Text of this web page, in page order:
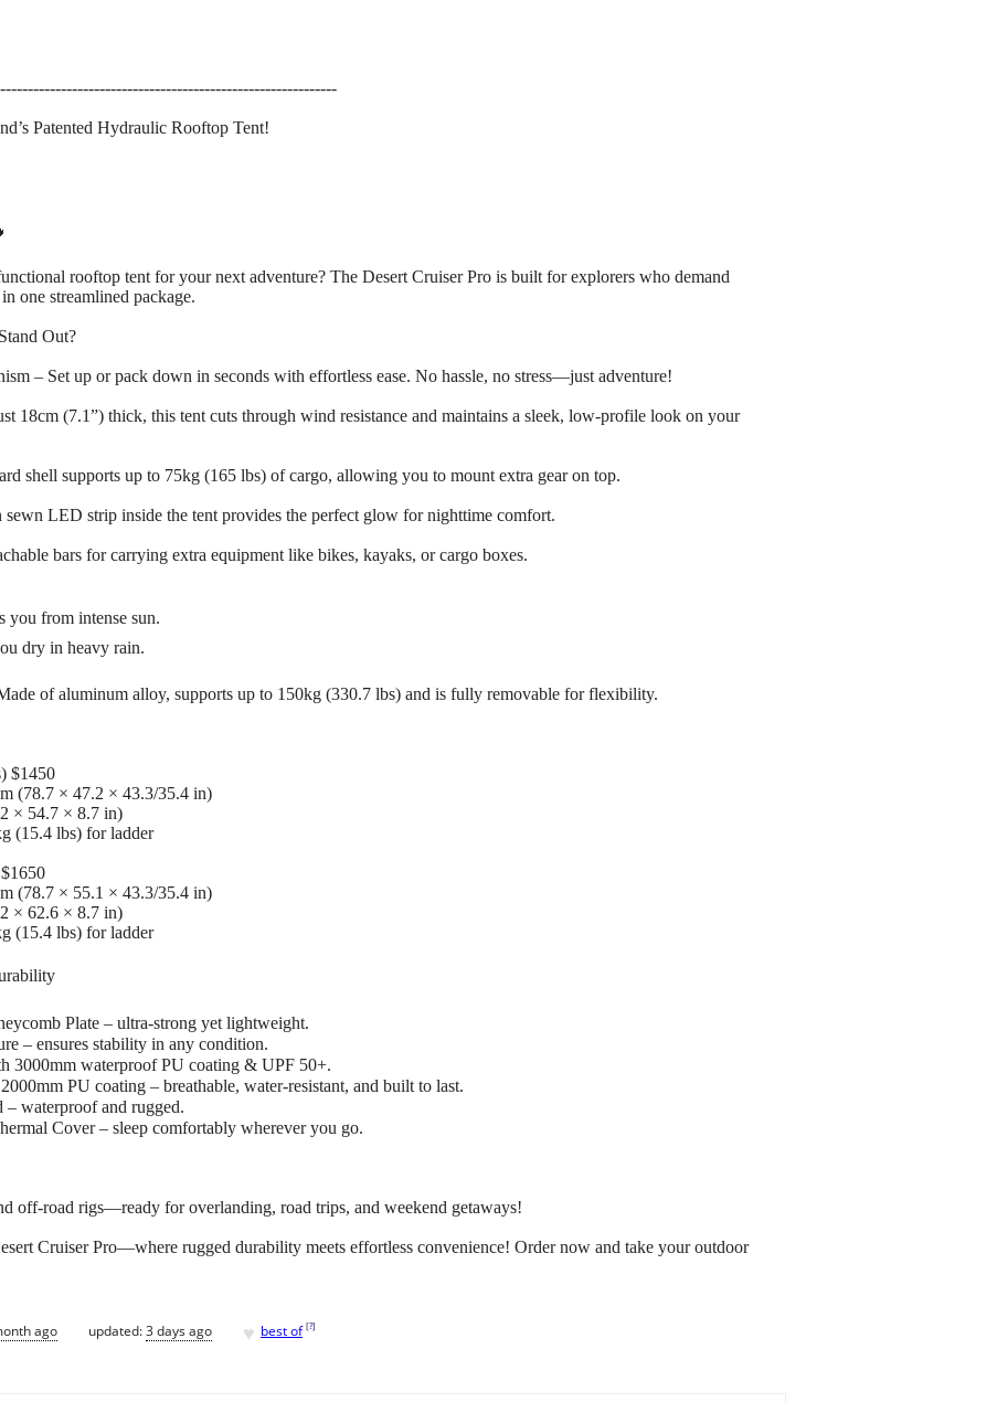
Patented Hydraulic Rooftop Tent!
rooftop tent for your next adventure? The Desert Cruiser Pro is built for explorers who demand
one streamlined package.
Out?
– Set up or pack down in seconds with effortless ease. No hassle, no stress—just adventure!
18cm (7.1”) thick, this tent cuts through wind resistance and maintains a sleek, low-profile look on your
shell supports up to 75kg (165 lbs) of cargo, allowing you to mount extra gear on top.
LED strip inside the tent provides the perfect glow for nighttime comfort.
bars for carrying extra equipment like bikes, kayaks, or cargo boxes.
from intense sun.
dry in heavy rain.
of aluminum alloy, supports up to 150kg (330.7 lbs) and is fully removable for flexibility.
$1450
(78.7 × 47.2 × 43.3/35.4 in)
× 54.7 × 8.7 in)
(15.4 lbs) for ladder
(78.7 × 55.1 × 43.3/35.4 in)
× 62.6 × 8.7 in)
(15.4 lbs) for ladder
Plate – ultra-strong yet lightweight.
– ensures stability in any condition.
waterproof PU coating & UPF 50+.
PU coating – breathable, water-resistant, and built to last.
waterproof and rugged.
Cover – sleep comfortably wherever you go.
off-road rigs—ready for overlanding, road trips, and weekend getaways!
Cruiser Pro—where rugged durability meets effortless convenience! Order now and take your outdoor
ago updated:3 days ago ♥ best of [?]